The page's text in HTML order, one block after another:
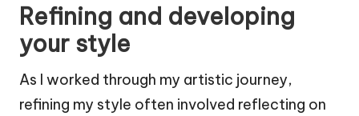
Refining and developing
your style
As I worked through my artistic journey,
refining my style often involved reflecting on